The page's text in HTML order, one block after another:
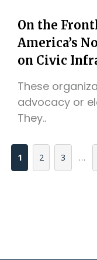
On the
America’s
on Civic
These
advocacy or
They..
1 2 3 …